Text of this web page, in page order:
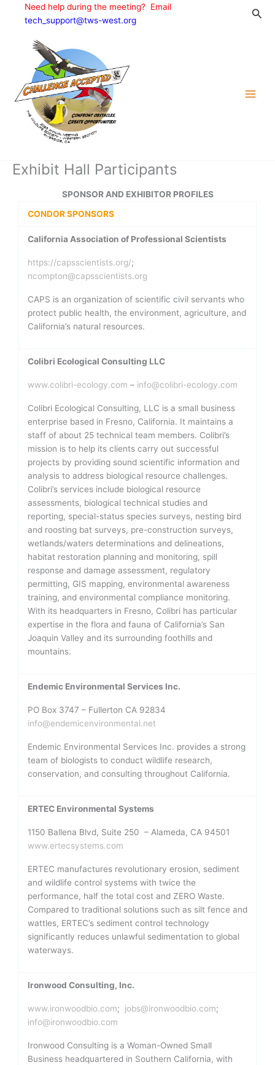
Need help during the meeting? Email
tech_support@tws-west.org
Exhibit Hall Participants
SPONSOR AND EXHIBITOR PROFILES
CONDOR SPONSORS
California Association of Professional Scientists
https://capsscientists.org/;
ncompton@capsscientists.org
CAPS is an organization of scientific civil servants who
protect public health, the environment, agriculture, and
California’s natural resources.
Colibri Ecological Consulting LLC
www.colibri-ecology.com – info@colibri-ecology.com
Colibri Ecological Consulting, LLC is a small business
enterprise based in Fresno, California. It maintains a
staff of about 25 technical team members. Colibri’s
mission is to help its clients carry out successful
projects by providing sound scientific information and
analysis to address biological resource challenges.
Colibri’s services include biological resource
assessments, biological technical studies and
reporting, special-status species surveys, nesting bird
and roosting bat surveys, pre-construction surveys,
wetlands/waters determinations and delineations,
habitat restoration planning and monitoring, spill
response and damage assessment, regulatory
permitting, GIS mapping, environmental awareness
training, and environmental compliance monitoring.
With its headquarters in Fresno, Colibri has particular
expertise in the flora and fauna of California’s San
Joaquin Valley and its surrounding foothills and
mountains.
Endemic Environmental Services Inc.
PO Box 3747 – Fullerton CA 92834
info@endemicenvironmental.net
Endemic Environmental Services Inc. provides a strong
team of biologists to conduct wildlife research,
conservation, and consulting throughout California.
ERTEC Environmental Systems
1150 Ballena Blvd, Suite 250 – Alameda, CA 94501
www.ertecsystems.com
ERTEC manufactures revolutionary erosion, sediment
and wildlife control systems with twice the
performance, half the total cost and ZERO Waste.
Compared to traditional solutions such as silt fence and
wattles, ERTEC’s sediment control technology
significantly reduces unlawful sedimentation to global
waterways.
Ironwood Consulting, Inc.
www.ironwoodbio.com; jobs@ironwoodbio.com;
info@ironwoodbio.com
Ironwood Consulting is a Woman-Owned Small
Business headquartered in Southern California, with